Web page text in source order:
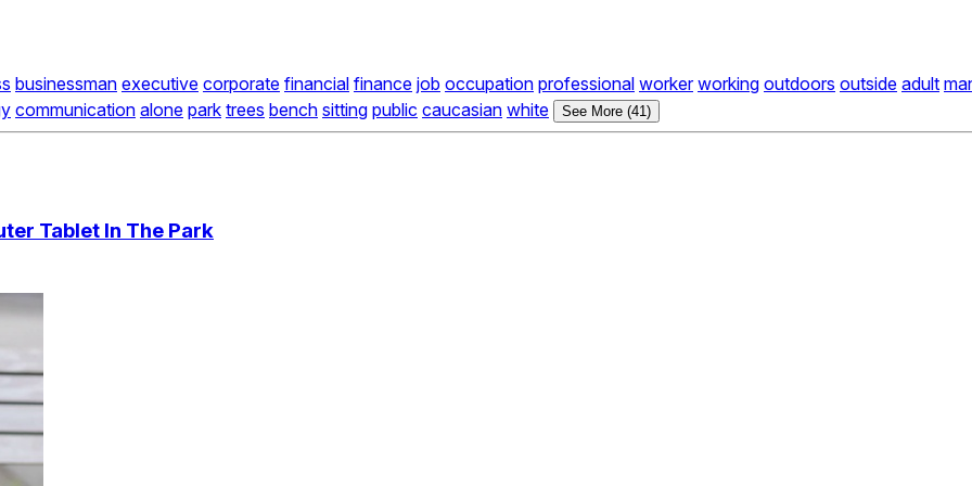
businessman executive corporate financial finance job occupation professional worker working outdoors outside adult
communication alone park trees bench sitting public caucasian white See More (41)
Tablet In The Park